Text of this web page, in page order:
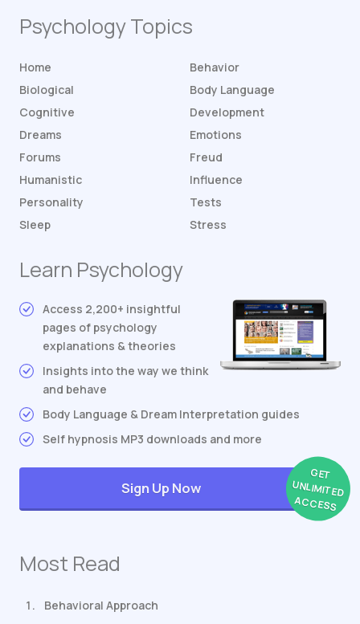
Psychology Topics
Home
Behavior
Biological
Body Language
Cognitive
Development
Dreams
Emotions
Forums
Freud
Humanistic
Influence
Personality
Tests
Sleep
Stress
Learn Psychology
Access 2,200+ insightful
pages of psychology
explanations & theories
Insights into the way we think
and behave
Body Language & Dream Interpretation guides
Self hypnosis MP3 downloads and more
GET
UNLIMITED
ACCESS
Sign Up Now
Most Read
Behavioral Approach